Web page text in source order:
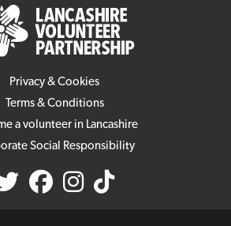
Privacy & Cookies
Terms & Conditions
a volunteer in Lancashire
Social Responsibility